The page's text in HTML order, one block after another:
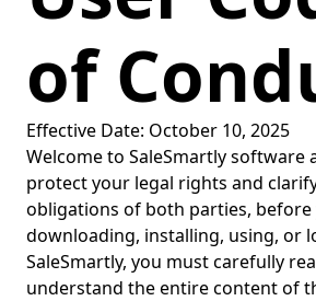
of
Effective Date: October 10, 2025
Welcome to SaleSmartly software
protect your legal rights and
obligations of both parties, before
downloading, installing, using, or
SaleSmartly, you must carefully
understand the entire content of